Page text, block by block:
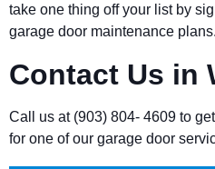
take one thing off your list by
garage door maintenance plans.
Contact Us in
Call us at (903) 804- 4609 to
for one of our garage door